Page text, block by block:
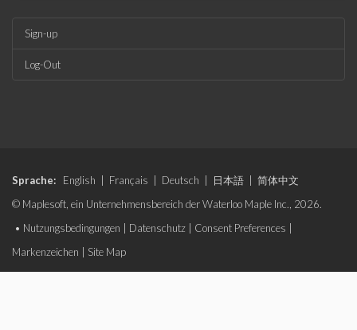
Sign-up
Log-Out
Sprache: English Français Deutsch 日本語
简体中文
© Maplesoft, ein Unternehmensbereich der Waterloo Maple Inc., 2026.
• Nutzungsbedingungen Datenschutz Consent Preferences
Markenzeichen
Site Map